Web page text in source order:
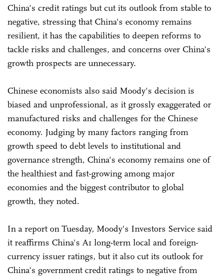
China's credit ratings but cut its outlook from stable to
negative, stressing that China's economy remains
resilient, it has the capabilities to deepen reforms to
tackle risks and challenges, and concerns over China's
growth prospects are unnecessary.
Chinese economists also said Moody's decision is
biased and unprofessional, as it grossly exaggerated or
manufactured risks and challenges for the Chinese
economy. Judging by many factors ranging from
growth speed to debt levels to institutional and
governance strength, China's economy remains one of
the healthiest and fast-growing among major
economies and the biggest contributor to global
growth, they noted.
In a report on Tuesday, Moody's Investors Service said
it reaffirms China's A1 long-term local and foreign-
currency issuer ratings, but it also cut its outlook for
China's government credit ratings to negative from